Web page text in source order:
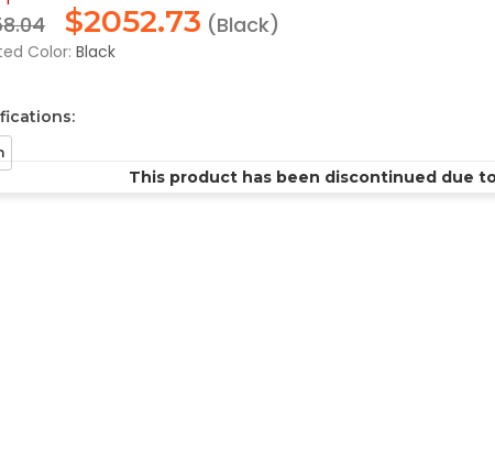
This product has been discontinued due
$2052.73 (Black)
Color: Black